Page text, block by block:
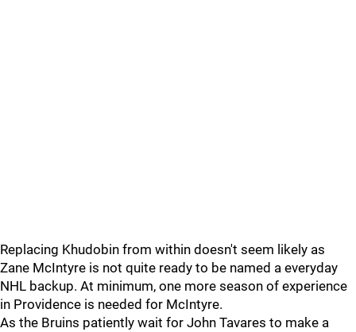
Replacing Khudobin from within doesn't seem likely as
Zane McIntyre is not quite ready to be named a everyday
NHL backup. At minimum, one more season of experience
in Providence is needed for McIntyre.
As the Bruins patiently wait for John Tavares to make a